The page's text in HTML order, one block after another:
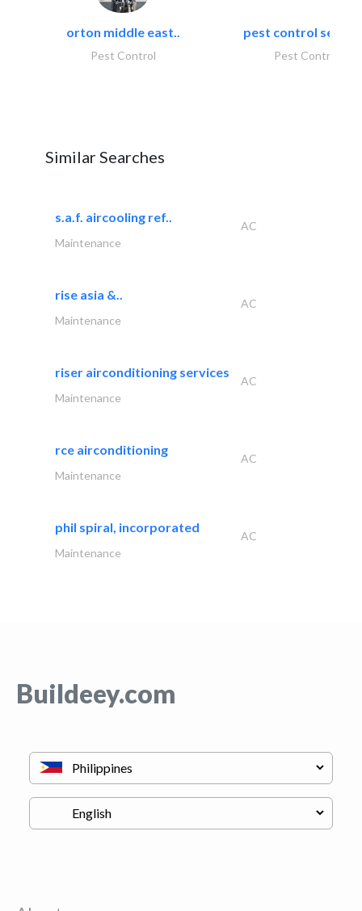
orton middle east..
Pest Control
pest control
Pest Control
Similar Searches
s.a.f. aircooling ref..
AC
Maintenance
rise asia &..
AC
Maintenance
riser airconditioning services
AC
Maintenance
rce airconditioning
AC
Maintenance
phil spiral, incorporated
AC
Maintenance
Buildeey.com